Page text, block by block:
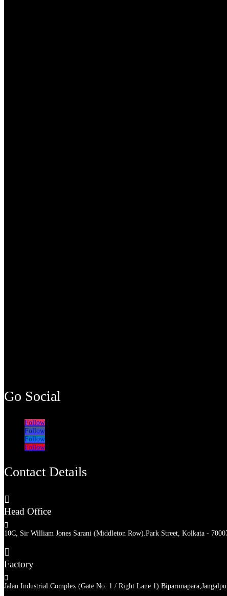
Go Social
Follow
Follow
Follow
Follow
Contact Details

Head Office

10C, Sir William Jones Sarani (Middleton Row).Park Street, Kolkata -

Factory

Jalan Industrial Complex (Gate No. 1 / Right Lane 1)